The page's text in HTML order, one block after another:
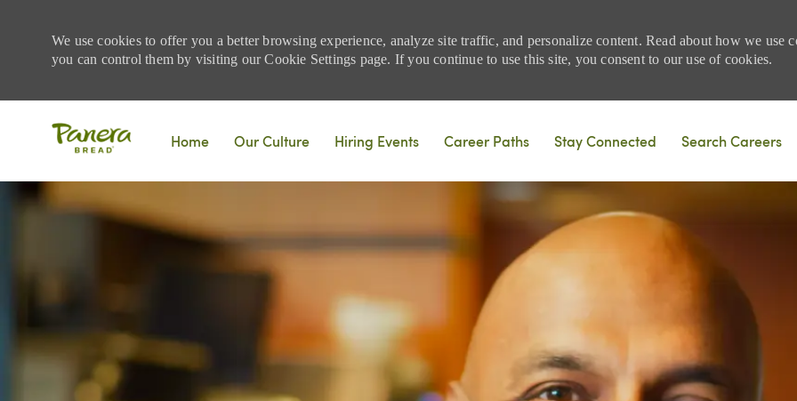
We use cookies to offer you a better browsing experience, analyze site traffic, and personalize content. Read about how we use
you can control them by visiting our Cookie Settings page. If you continue to use this site, you consent to our use of cookies.
Home
Our Culture Hiring Events Career Paths Stay Connected Search Careers